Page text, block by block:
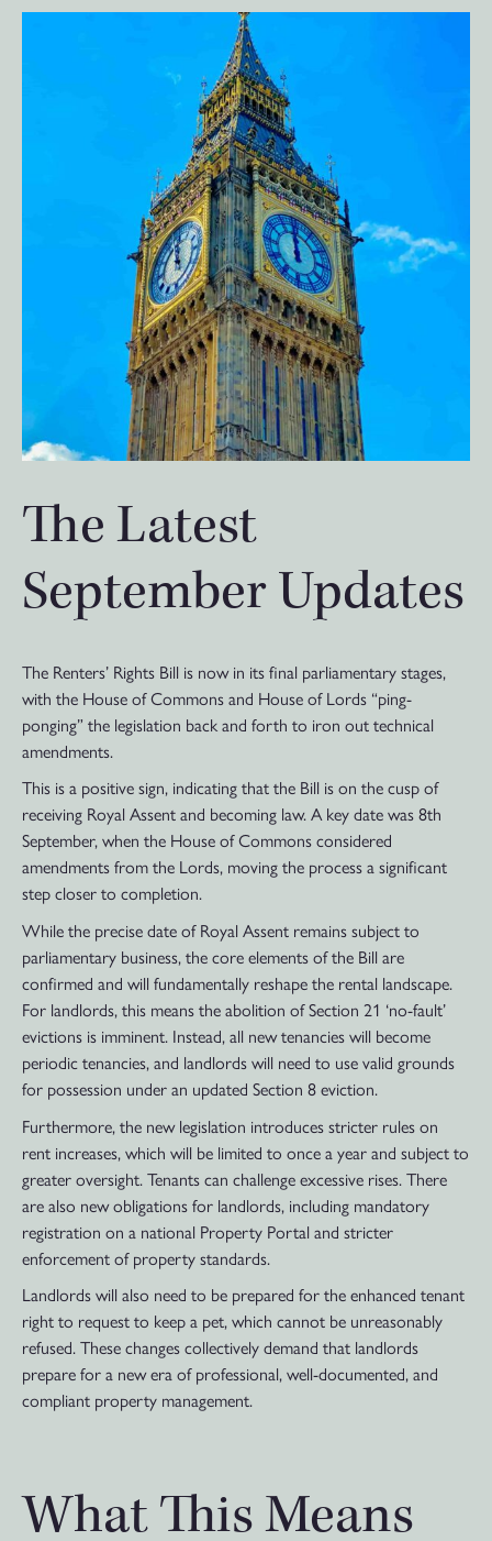
The Latest
September Updates
The Renters’ Rights Bill is now in its final parliamentary stages,
with the House of Commons and House of Lords “ping-
ponging” the legislation back and forth to iron out technical
amendments.
This is a positive sign, indicating that the Bill is on the cusp of
receiving Royal Assent and becoming law. A key date was 8th
September, when the House of Commons considered
amendments from the Lords, moving the process a significant
step closer to completion.
While the precise date of Royal Assent remains subject to
parliamentary business, the core elements of the Bill are
confirmed and will fundamentally reshape the rental landscape.
For landlords, this means the abolition of Section 21 ‘no-fault’
evictions is imminent. Instead, all new tenancies will become
periodic tenancies, and landlords will need to use valid grounds
for possession under an updated Section 8 eviction.
Furthermore, the new legislation introduces stricter rules on
rent increases, which will be limited to once a year and subject to
greater oversight. Tenants can challenge excessive rises. There
are also new obligations for landlords, including mandatory
registration on a national Property Portal and stricter
enforcement of property standards.
Landlords will also need to be prepared for the enhanced tenant
right to request to keep a pet, which cannot be unreasonably
refused. These changes collectively demand that landlords
prepare for a new era of professional, well-documented, and
compliant property management.
What This Means